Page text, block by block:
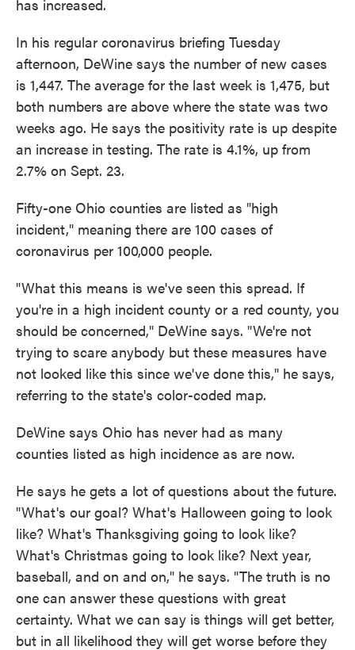
has increased.
In his regular coronavirus briefing Tuesday
afternoon, DeWine says the number of new cases
is 1,447. The average for the last week is 1,475, but
both numbers are above where the state was two
weeks ago. He says the positivity rate is up despite
an increase in testing. The rate is 4.1%, up from
2.7% on Sept. 23.
Fifty-one Ohio counties are listed as "high
incident," meaning there are 100 cases of
coronavirus per 100,000 people.
"What this means is we've seen this spread. If
you're in a high incident county or a red county, you
should be concerned," DeWine says. "We're not
trying to scare anybody but these measures have
not looked like this since we've done this," he says,
referring to the state's color-coded map.
DeWine says Ohio has never had as many
counties listed as high incidence as are now.
He says he gets a lot of questions about the future.
"What's our goal? What's Halloween going to look
like? What's Thanksgiving going to look like?
What's Christmas going to look like? Next year,
baseball, and on and on," he says. "The truth is no
one can answer these questions with great
certainty. What we can say is things will get better,
but in all likelihood they will get worse before they